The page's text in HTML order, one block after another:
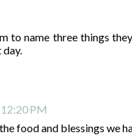
to name three things
PM
food and blessings we